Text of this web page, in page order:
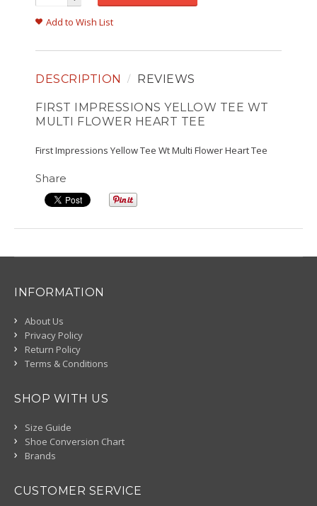
Add to Wish List
DESCRIPTION REVIEWS
FIRST IMPRESSIONS YELLOW TEE WT
MULTI FLOWER HEART TEE
First Impressions Yellow Tee Wt Multi Flower Heart Tee
Share
INFORMATION
About Us
Privacy Policy
Return Policy
Terms & Conditions
SHOP WITH US
Size Guide
Shoe Conversion Chart
Brands
CUSTOMER SERVICE